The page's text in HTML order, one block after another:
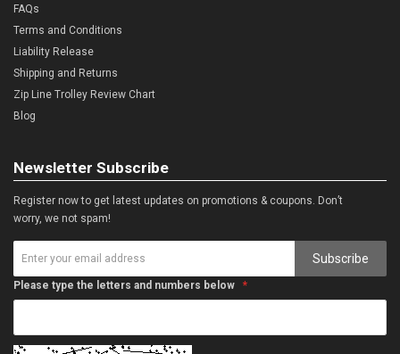
FAQs
Terms and Conditions
Liability Release
Shipping and Returns
Zip Line Trolley Review Chart
Blog
Newsletter Subscribe
Register now to get latest updates on promotions & coupons. Don’t
worry, we not spam!
Subscribe
Please type the letters and numbers below